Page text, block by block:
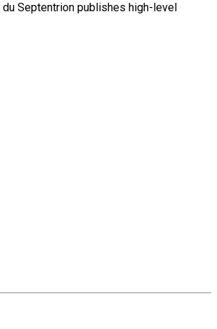
Septentrion publishes high-level